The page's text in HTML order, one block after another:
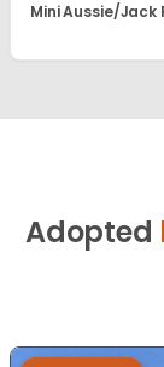
Mini Aussie/Jack
Adopted